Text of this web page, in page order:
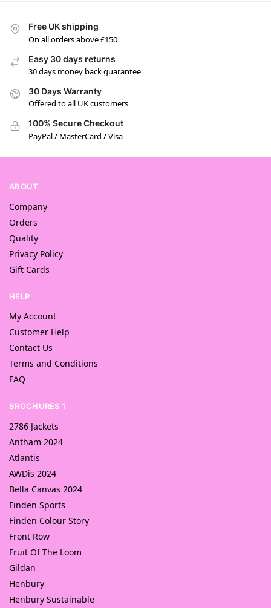
Free UK shipping
On all orders above £150
Easy 30 days returns
30 days money back guarantee
30 Days Warranty
Offered to all UK customers
100% Secure Checkout
PayPal / MasterCard / Visa
ABOUT
Company
Orders
Quality
Privacy Policy
Gift Cards
HELP
My Account
Customer Help
Contact Us
Terms and Conditions
FAQ
BROCHURES 1
2786 Jackets
Antham 2024
Atlantis
AWDis 2024
Bella Canvas 2024
Finden Sports
Finden Colour Story
Front Row
Fruit Of The Loom
Gildan
Henbury
Henbury Sustainable